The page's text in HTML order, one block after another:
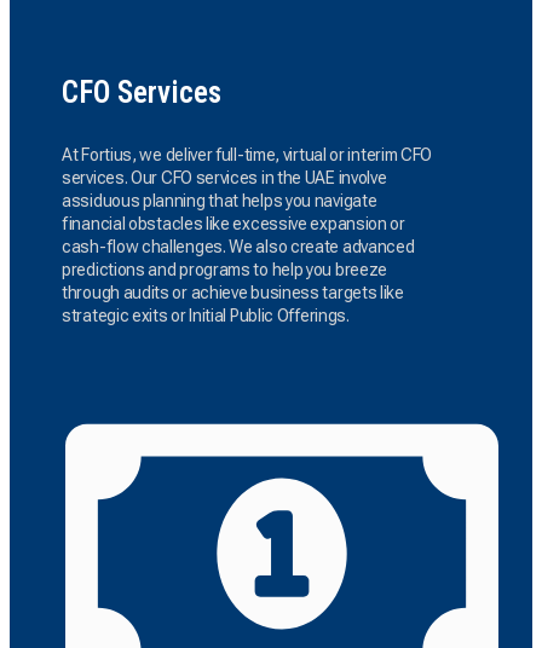
CFO Services
At Fortius, we deliver full-time, virtual or interim CFO
services. Our CFO services in the UAE involve
assiduous planning that helps you navigate
financial obstacles like excessive expansion or
cash-flow challenges. We also create advanced
predictions and programs to help you breeze
through audits or achieve business targets like
strategic exits or Initial Public Offerings.